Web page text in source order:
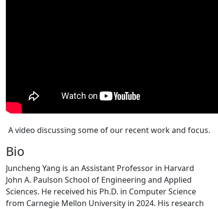
A video discussing some of our recent work and focus.
Bio
Juncheng Yang is an Assistant Professor in Harvard
John A. Paulson School of Engineering and Applied
Sciences. He received his Ph.D. in Computer Science
from Carnegie Mellon University in 2024. His research